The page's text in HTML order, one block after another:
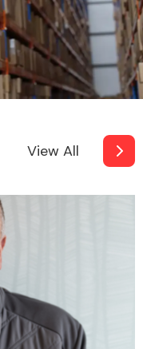
View All